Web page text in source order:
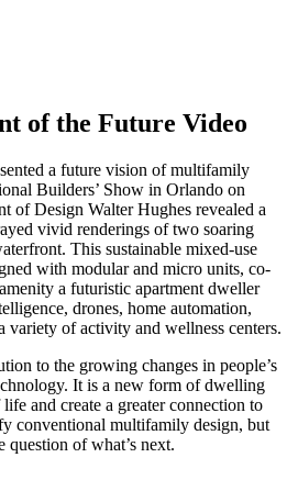
of the Future Video
a future vision of multifamily
Builders’ Show in Orlando on
of Design Walter Hughes revealed a
vivid renderings of two soaring
This sustainable mixed-use
with modular and micro units, co-
a futuristic apartment dweller
drones, home automation,
variety of activity and wellness centers.
to the growing changes in people’s
It is a new form of dwelling
and create a greater connection to
conventional multifamily design, but
question of what’s next.